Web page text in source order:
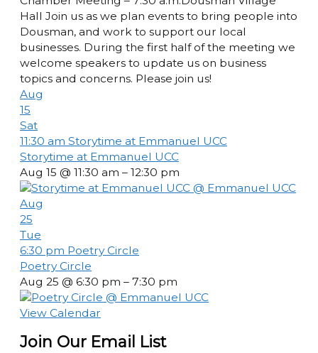
Hall Join us as we plan events to bring people into
Dousman, and work to support our local
businesses. During the first half of the meeting we
welcome speakers to update us on business
topics and concerns. Please join us!
Aug
15
Sat
11:30 am Storytime at Emmanuel UCC
Storytime at Emmanuel UCC
Aug 15 @ 11:30 am – 12:30 pm
Aug
25
Tue
6:30 pm Poetry Circle
Poetry Circle
Aug 25 @ 6:30 pm – 7:30 pm
View Calendar
Join Our Email List